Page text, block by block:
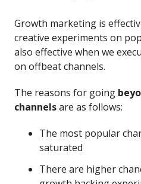
Growth marketing is
creative experiments on
also effective when we
on offbeat channels.
The reasons for going
channelsare as follows:
The most popular
saturated
There are higher